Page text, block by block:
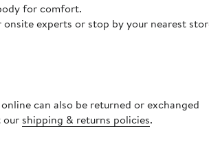
for comfort.
experts or stop by your nearest
can also be returned or exchanged
our shipping & returns policies.